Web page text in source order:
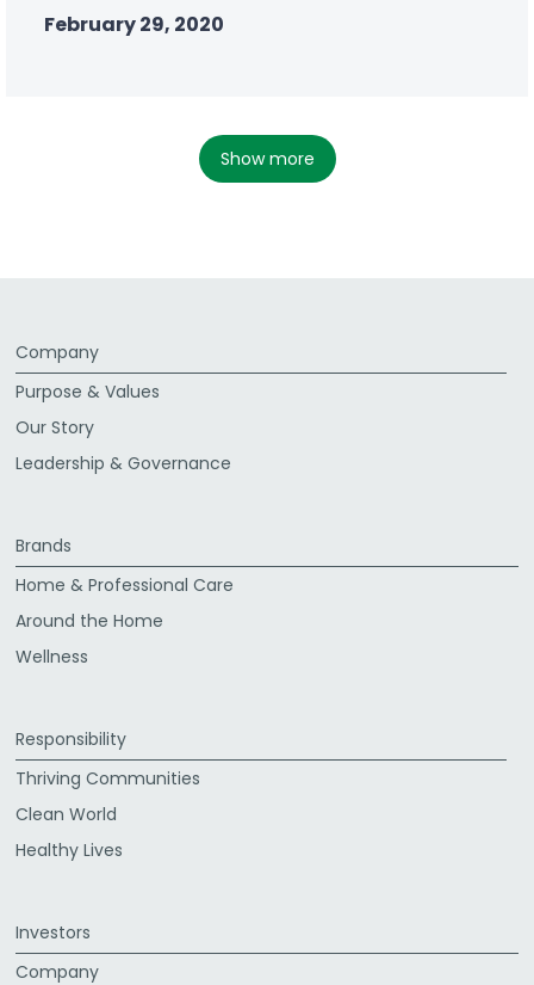
February 29, 2020
show more
Company
Purpose & Values
Our Story
Leadership & Governance
Brands
Home & Professional Care
Around the Home
Wellness
Responsibility
Thriving Communities
Clean World
Healthy Lives
Investors
Company